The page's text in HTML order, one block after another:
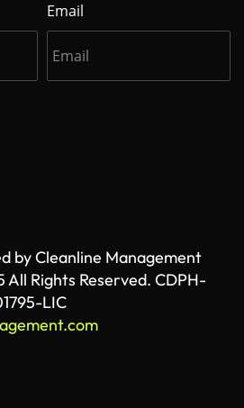
Email
by Cleanline Management
Rights Reserved. CDPH-
LIC